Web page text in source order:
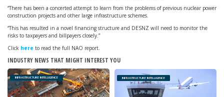
“There has been a concerted attempt to learn from the problems of previous nuclear power
construction projects and other large infrastructure schemes.
“This has resulted in a novel financing structure and DESNZ will need to monitor the
risks to taxpayers and billpayers closely.”
Click here to read the full NAO report.
INDUSTRY NEWS THAT MIGHT INTEREST YOU
INFRASTRUCTURE INTELLIGENCE INFRASTRUCTURE INTELLIGENCE